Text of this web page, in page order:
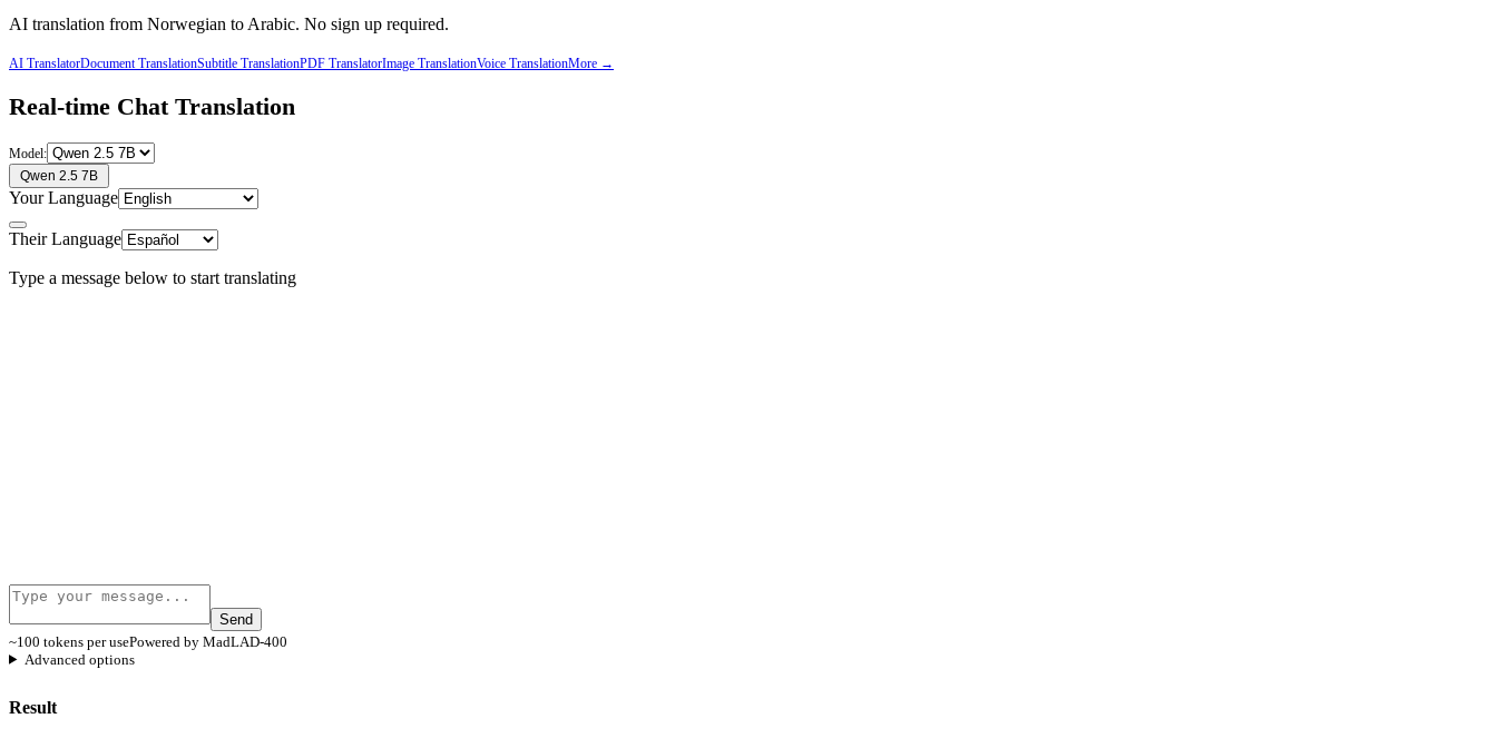
AI translation from Norwegian to Arabic. No sign up required.
AI TranslatorDocument TranslationSubtitle TranslationPDF TranslatorImage TranslationVoice TranslationMore →
Real-time Chat Translation
Model:
Qwen 2.5 7B
Your Language
Their Language
Type a message below to start translating
Send
~100 tokens per usePowered by MadLAD-400
Advanced options
Result